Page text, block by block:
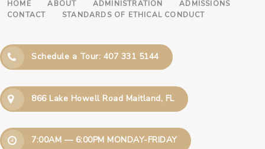
HOME ABOUT ADMINISTRATION
ADMISSIONS
CONTACT
STANDARDS OF ETHICAL CONDUCT
Schedule a Tour: 407 331 5144
866 Lake Howell Road Maitland, FL
7:00AM — 6:00PM MONDAY-FRIDAY